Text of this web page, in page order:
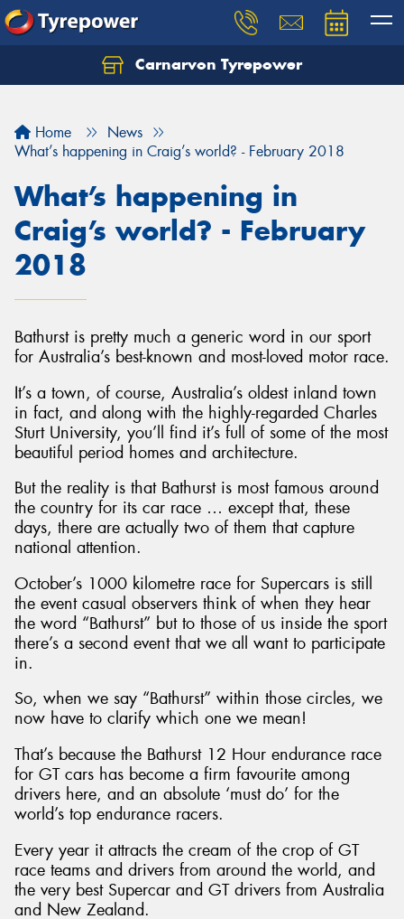
Carnarvon Tyrepower
Home
News
What’s happening in Craig’s world? - February 2018
What’s happening in
Craig’s world? - February
2018
Bathurst is pretty much a generic word in our sport
for Australia’s best-known and most-loved motor race.
It’s a town, of course, Australia’s oldest inland town
in fact, and along with the highly-regarded Charles
Sturt University, you’ll find it’s full of some of the most
beautiful period homes and architecture.
But the reality is that Bathurst is most famous around
the country for its car race … except that, these
days, there are actually two of them that capture
national attention.
October’s 1000 kilometre race for Supercars is still
the event casual observers think of when they hear
the word “Bathurst” but to those of us inside the sport
there’s a second event that we all want to participate
in.
So, when we say “Bathurst” within those circles, we
now have to clarify which one we mean!
That’s because the Bathurst 12 Hour endurance race
for GT cars has become a firm favourite among
drivers here, and an absolute ‘must do’ for the
world’s top endurance racers.
Every year it attracts the cream of the crop of GT
race teams and drivers from around the world, and
the very best Supercar and GT drivers from Australia
and New Zealand.